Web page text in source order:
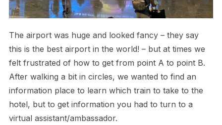
The airport was huge and looked fancy – they say
this is the best airport in the world! – but at times we
felt frustrated of how to get from point A to point B.
After walking a bit in circles, we wanted to find an
information place to learn which train to take to the
hotel, but to get information you had to turn to a
virtual assistant/ambassador.